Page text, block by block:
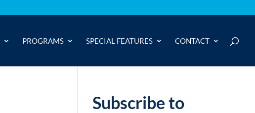
PROGRAMS SPECIAL FEATURES CONTACT
Subscribe to